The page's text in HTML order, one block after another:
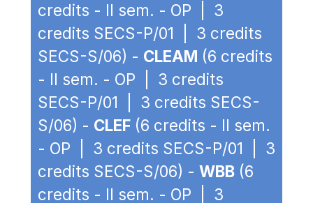
credits - II sem. - OP | 3
credits SECS-P/01 | 3 credits
SECS-S/06) - CLEAM (6 credits
- II sem. - OP | 3 credits
SECS-P/01 | 3 credits SECS-
S/06) - CLEF (6 credits - II sem.
- OP | 3 credits SECS-P/01 | 3
credits SECS-S/06) - WBB (6
credits - II sem. - OP | 3